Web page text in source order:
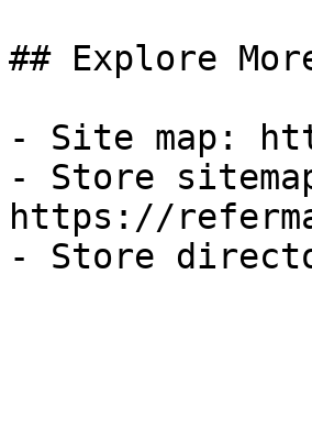
## Explore
- Site map:
- Store
https://
- Store